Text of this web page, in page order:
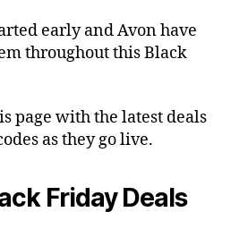
early and Avon have
throughout this Black
page with the latest deals
as they go live.
Friday Deals